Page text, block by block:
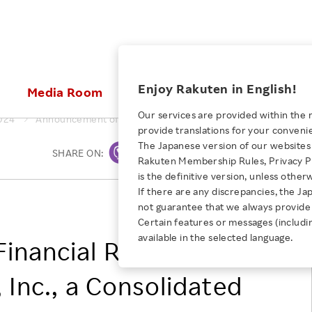
Rakuten Brand
Our Strengths
E-Commerce
Diversity
Empowerment
Professional sport
JULY 28, 2026
Empowering Diversity Across
Rakuten for Pride Month 2026
Media Room
Media Resources
Investors
Stocks and Bonds
IR Calendar
ESG Efforts at Rakuten
Climate Change
Talent Management
Diversity, Equity and Inclusion
Health, Safety and Wellness
People with
NEW GRADUATE RECRUITING
New Graduate
TOP
Employee Conditions
Business
Employee Conditions：
Our Businesses For
Enjoy Rakuten in English!
Our services are provided within the
provide translations for your
The Japanese version of our
Rakuten Membership Rules, Privacy
is the definitive version, unless
If there are any discrepancies, the
not guarantee that we always
Certain features or messages
available in the selected language.
Announcement of Financial Results of Rakuten Securities,
Print
SHARE ON:
RAKUTEN GROUP, INC.
Results of
a Consolidated